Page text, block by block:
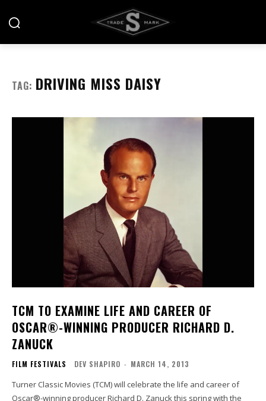
TAG: DRIVING MISS DAISY
TCM TO EXAMINE LIFE AND CAREER OF
OSCAR®-WINNING PRODUCER RICHARD D.
ZANUCK
FILM FESTIVALS DEV SHAPIRO - MARCH 14, 2013
Turner Classic Movies (TCM) will celebrate the life and career of
Oscar®-winning producer Richard D. Zanuck this spring with the